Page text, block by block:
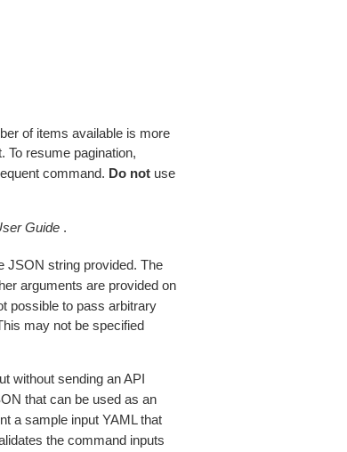
of items available is more
To resume pagination,
command. Do notuse
Guide.
JSON string provided. The
arguments are provided on
possible to pass arbitrary
may not be specified
without sending an API
that can be used as an
a sample input YAML that
the command inputs